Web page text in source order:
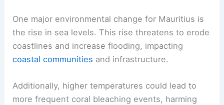
One major environmental change for Mauritius is
the rise in sea levels. This rise threatens to erode
coastlines and increase flooding, impacting
coastal communities and infrastructure.
Additionally, higher temperatures could lead to
more frequent coral bleaching events, harming